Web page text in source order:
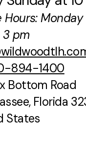
Hours:
pm
894-1400
Bottom Road
Florida
States